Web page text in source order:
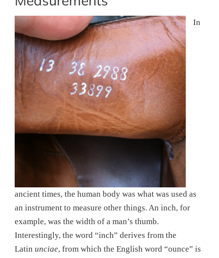
In
ancient times, the human body was what was used as
an instrument to measure other things. An inch, for
example, was the width of a man’s thumb.
Interestingly, the word “inch” derives from the
Latin unciae, from which the English word “ounce” is